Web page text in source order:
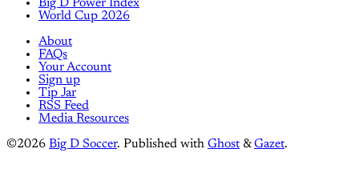
Big D Power Index
World Cup 2026
About
FAQs
Your Account
Sign up
Tip Jar
RSS Feed
Media Resources
©2026 Big D Soccer. Published with Ghost &Gazet.